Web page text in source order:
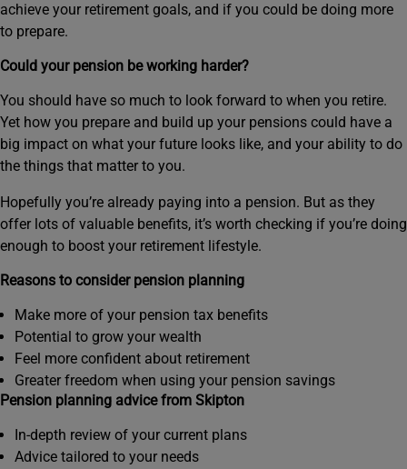
achieve your retirement goals, and if you could be doing more
to prepare.
Could your pension be working harder?
You should have so much to look forward to when you retire.
Yet how you prepare and build up your pensions could have a
big impact on what your future looks like, and your ability to do
the things that matter to you.
Hopefully you’re already paying into a pension. But as they
offer lots of valuable benefits, it’s worth checking if you’re doing
enough to boost your retirement lifestyle.
Reasons to consider pension planning
Make more of your pension tax benefits
Potential to grow your wealth
Feel more confident about retirement
Greater freedom when using your pension savings
Pension planning advice from Skipton
In-depth review of your current plans
Advice tailored to your needs